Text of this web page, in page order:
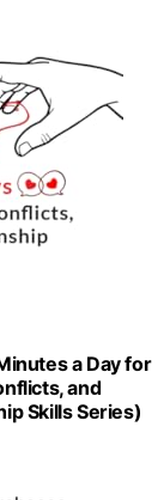
a Day for
and
Skills Series)